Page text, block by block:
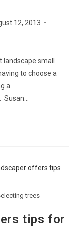
12, 2013
small
to choose a
a
trees
tips for